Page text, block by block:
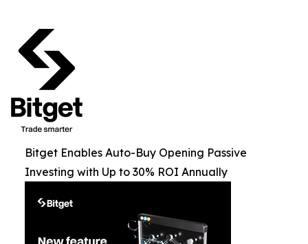
Bitget Enables Auto-Buy Opening Passive
Investing with Up to 30% ROI Annually